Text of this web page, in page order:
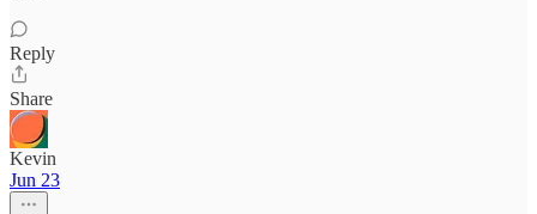
Reply
Share
Kevin
Jun 23